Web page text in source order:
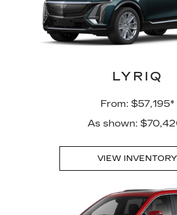
LYRIQ
From: $57,195*
As shown:
VIEW INVENTORY